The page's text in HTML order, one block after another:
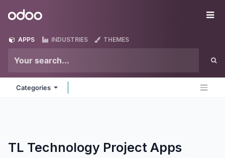
Odoo
APPS INDUSTRIES THEMES
Categories
TL Technology Project Apps